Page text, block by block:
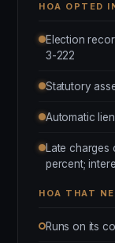
HOA OPTED
Election
3-222
Statutory
Automatic
Late charges
percent;
HOA THAT
Runs on its